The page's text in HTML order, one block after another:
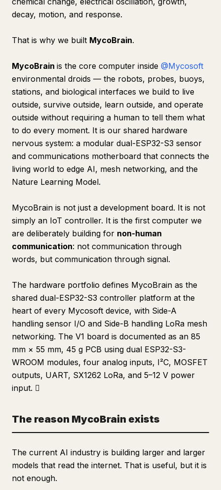
decay, motion, and response.
That is why we built MycoBrain.
MycoBrain is the core computer inside @Mycosoft
environmental droids — the robots, probes, buoys,
stations, and biological interfaces we build to live
outside, survive outside, learn outside, and operate
outside without requiring a human to tell them what
to do every moment. It is our shared hardware
nervous system: a modular dual-ESP32-S3 sensor
and communications motherboard that connects the
living world to edge AI, mesh networking, and the
Nature Learning Model.
MycoBrain is not just a development board. It is not
simply an IoT controller. It is the first computer we
are deliberately building for non-human
communication: not communication through
words, but communication through signal.
The hardware portfolio defines MycoBrain as the
shared dual-ESP32-S3 controller platform at the
heart of every Mycosoft device, with Side-A
handling sensor I/O and Side-B handling LoRa mesh
networking. The V1 board is documented as an 85
mm × 55 mm, 45 g PCB using dual ESP32-S3-
WROOM modules, four analog inputs, I²C, MOSFET
outputs, UART, SX1262 LoRa, and 5–12 V power
input. 
The reason MycoBrain exists
The current AI industry is building larger and larger
models that read the internet. That is useful, but it is
not enough.